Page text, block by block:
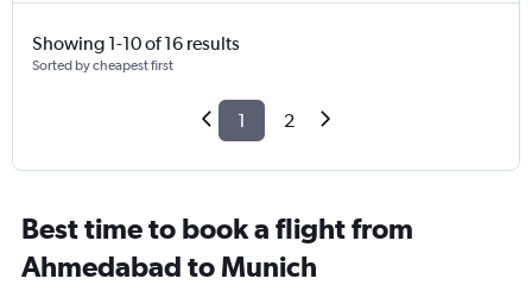
Showing 1-10 of 16 results
Sorted by cheapest first
1 2
Best time to book a flight from
Ahmedabad to Munich